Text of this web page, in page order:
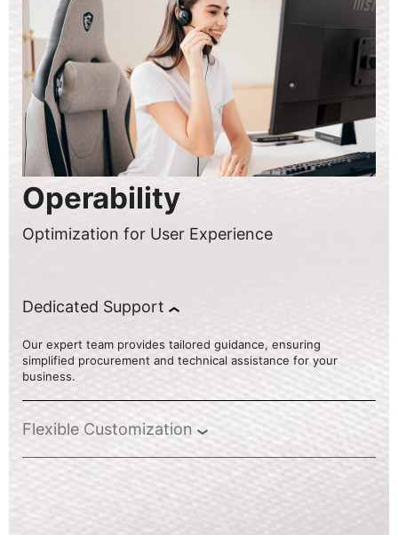
Operability
Optimization for User Experience
Dedicated Support
Our expert team provides tailored guidance, ensuring
simplified procurement and technical assistance for your
business.
Flexible Customization